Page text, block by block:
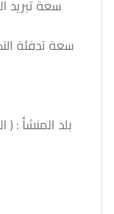
بلد المنشأ : (